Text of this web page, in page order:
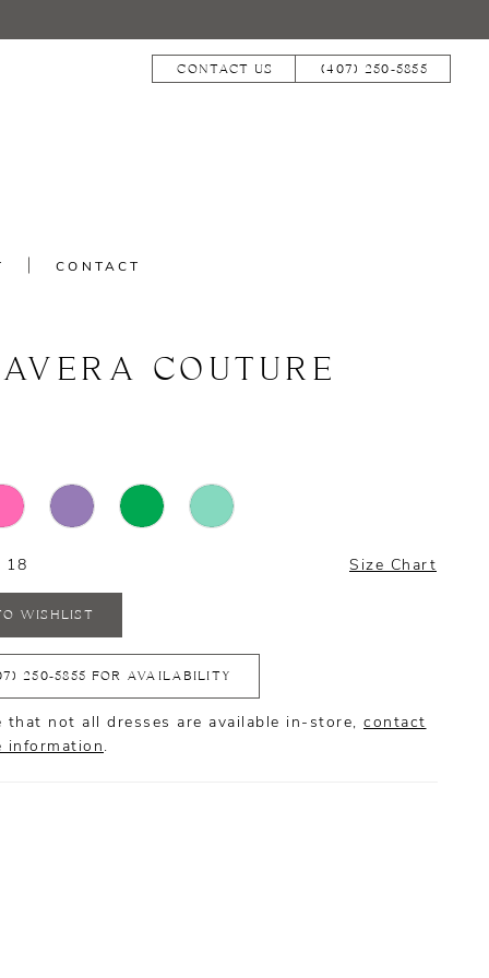
CONTACT US (407) 250‑5855
CONTACT
COUTURE
18 Size Chart
WISHLIST
250‑5855 FOR AVAILABILITY
that not all dresses are available in-store, contact
information .